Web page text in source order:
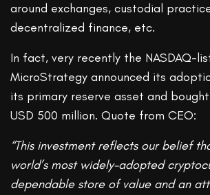
around exchanges, custodial
decentralized finance, etc.
In fact, very recently the NASDAQ-
MicroStrategy announced its
its primary reserve asset and
USD 500 million. Quote from CEO:
“This investment reflects our belief
world’s most widely-adopted
dependable store of value and an